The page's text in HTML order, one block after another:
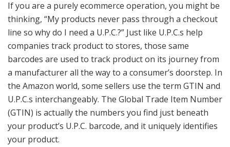
If you are a purely ecommerce operation, you might be
thinking, “My products never pass through a checkout
line so why do I need a U.P.C.?” Just like U.P.C.s help
companies track product to stores, those same
barcodes are used to track product on its journey from
a manufacturer all the way to a consumer’s doorstep. In
the Amazon world, some sellers use the term GTIN and
U.P.C.s interchangeably. The Global Trade Item Number
(GTIN) is actually the numbers you find just beneath
your product’s U.P.C. barcode, and it uniquely identifies
your product.